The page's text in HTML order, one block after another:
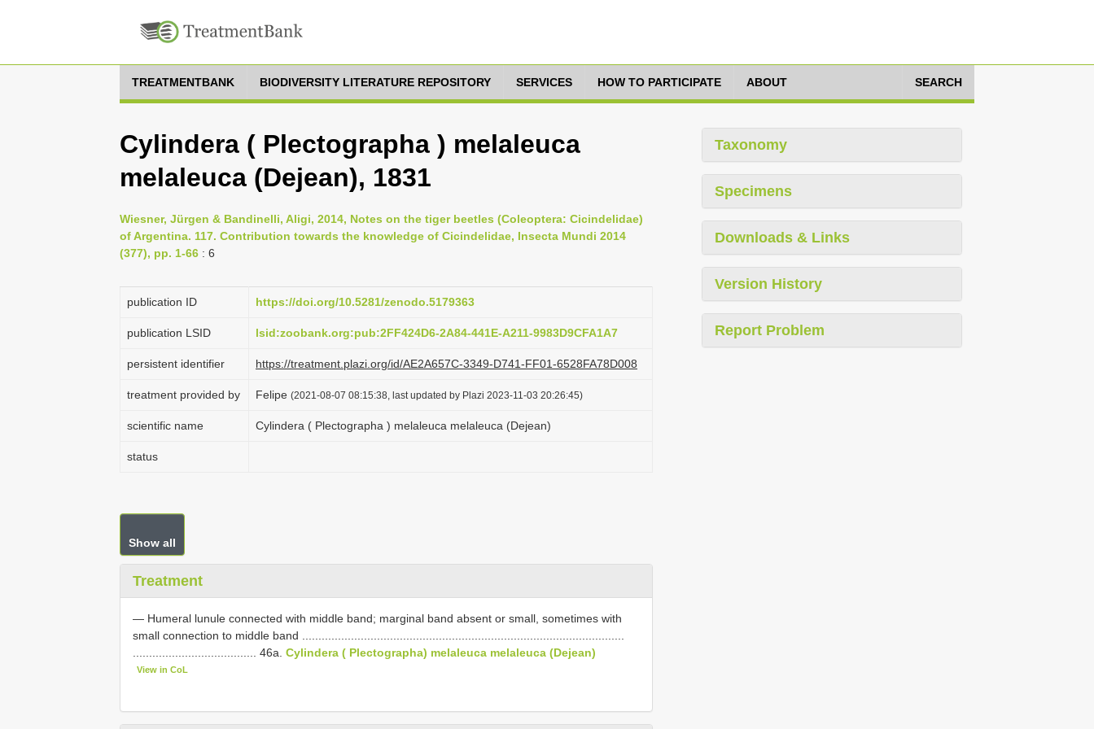
TREATMENTBANK BIODIVERSITY LITERATURE REPOSITORY SERVICES HOW TO PARTICIPATE ABOUT SEARCH
Cylindera ( Plectographa ) melaleuca
melaleuca (Dejean), 1831
Wiesner, Jürgen & Bandinelli, Aligi, 2014, Notes on the tiger beetles (Coleoptera: Cicindelidae)
of Argentina. 117. Contribution towards the knowledge of Cicindelidae, Insecta Mundi 2014
(377), pp. 1-66 : 6
publication ID https://doi.org/10.5281/zenodo.5179363
publication LSID lsid:zoobank.org:pub:2FF424D6-2A84-441E-A211-9983D9CFA1A7
persistent identifier https://treatment.plazi.org/id/AE2A657C-3349-D741-FF01-6528FA78D008
treatment provided by Felipe (2021-08-07 08:15:38, last updated by Plazi 2023-11-03 20:26:45)
scientific name Cylindera ( Plectographa ) melaleuca melaleuca (Dejean)
status
Show all
Treatment
— Humeral lunule connected with middle band; marginal band absent or small, sometimes with
small connection to middle band ...................................................................................................
...................................... 46a. Cylindera ( Plectographa) melaleuca melaleuca (Dejean)
View in CoL
Taxonomy
Specimens
Downloads & Links
Version History
Report Problem